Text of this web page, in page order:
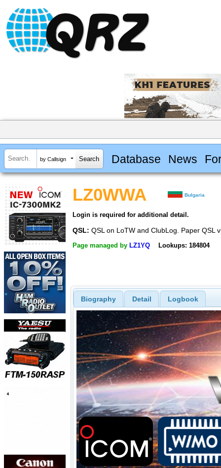
by Callsign Database News
LZ0WWA Bulgaria
Login is required for additional detail.
QSL: QSL on LoTW and ClubLog. Paper QSL
Page managed by LZ1YQ Lookups: 184804
Biography Detail Logbook